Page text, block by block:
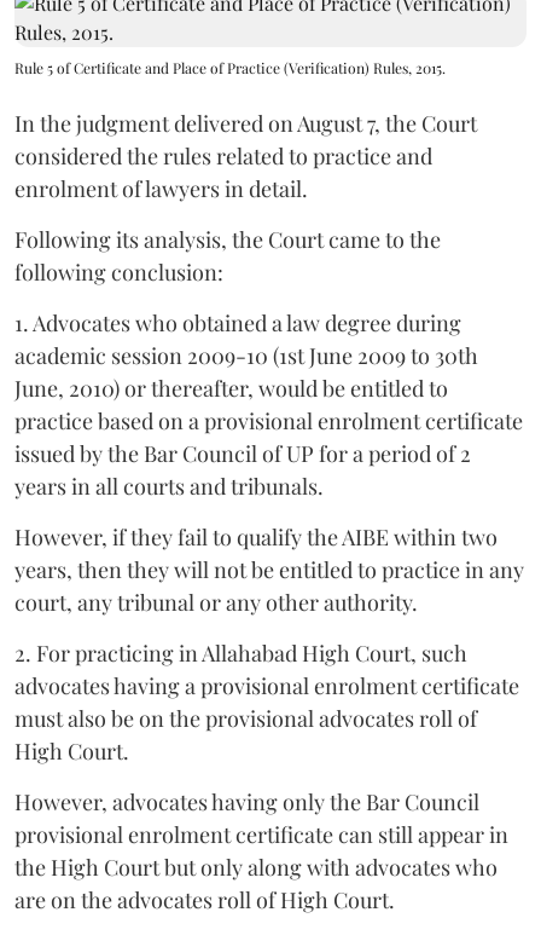
Rule 5 of Certificate and Place of Practice (Verification) Rules, 2015.
In the judgment delivered on August 7, the Court
considered the rules related to practice and
enrolment of lawyers in detail.
Following its analysis, the Court came to the
following conclusion:
1. Advocates who obtained a law degree during
academic session 2009-10 (1st June 2009 to 30th
June, 2010) or thereafter, would be entitled to
practice based on a provisional enrolment certificate
issued by the Bar Council of UP for a period of 2
years in all courts and tribunals.
However, if they fail to qualify the AIBE within two
years, then they will not be entitled to practice in any
court, any tribunal or any other authority.
2. For practicing in Allahabad High Court, such
advocates having a provisional enrolment certificate
must also be on the provisional advocates roll of
High Court.
However, advocates having only the Bar Council
provisional enrolment certificate can still appear in
the High Court but only along with advocates who
are on the advocates roll of High Court.